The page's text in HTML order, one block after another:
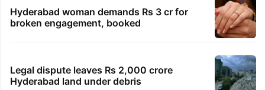
Hyderabad woman demands Rs 3 cr for
broken engagement, booked
Legal dispute leaves Rs 2,000 crore
Hyderabad land under debris